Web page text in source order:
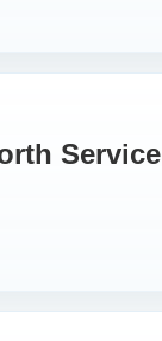
Service